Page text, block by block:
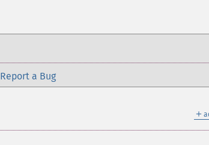
Report a Bug
＋